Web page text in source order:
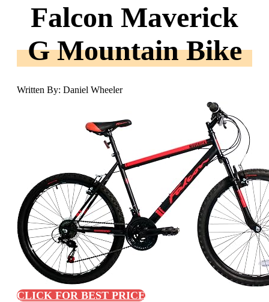
Falcon Maverick
G Mountain Bike
Written By: Daniel Wheeler
CLICK FOR BEST PRICE